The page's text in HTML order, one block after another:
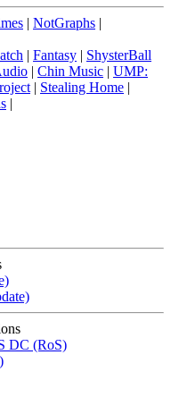
| NotGraphs |
| Fantasy | ShysterBall
| Chin Music | UMP:
| Stealing Home |
|
DC (RoS)